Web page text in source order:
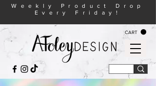
CART
Weekly Product Drop
Every Friday!